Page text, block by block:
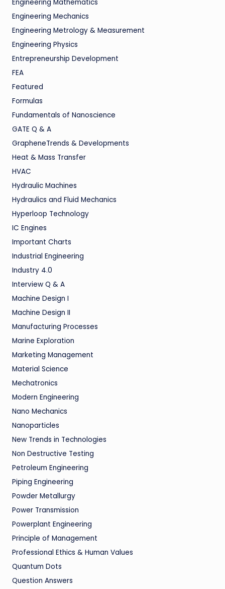
Engineering Mathematics
Engineering Mechanics
Engineering Metrology & Measurement
Engineering Physics
Entrepreneurship Development
FEA
Featured
Formulas
Fundamentals of Nanoscience
GATE Q & A
GrapheneTrends & Developments
Heat & Mass Transfer
HVAC
Hydraulic Machines
Hydraulics and Fluid Mechanics
Hyperloop Technology
IC Engines
Important Charts
Industrial Engineering
Industry 4.0
Interview Q & A
Machine Design I
Machine Design II
Manufacturing Processes
Marine Exploration
Marketing Management
Material Science
Mechatronics
Modern Engineering
Nano Mechanics
Nanoparticles
New Trends in Technologies
Non Destructive Testing
Petroleum Engineering
Piping Engineering
Powder Metallurgy
Power Transmission
Powerplant Engineering
Principle of Management
Professional Ethics & Human Values
Quantum Dots
Question Answers